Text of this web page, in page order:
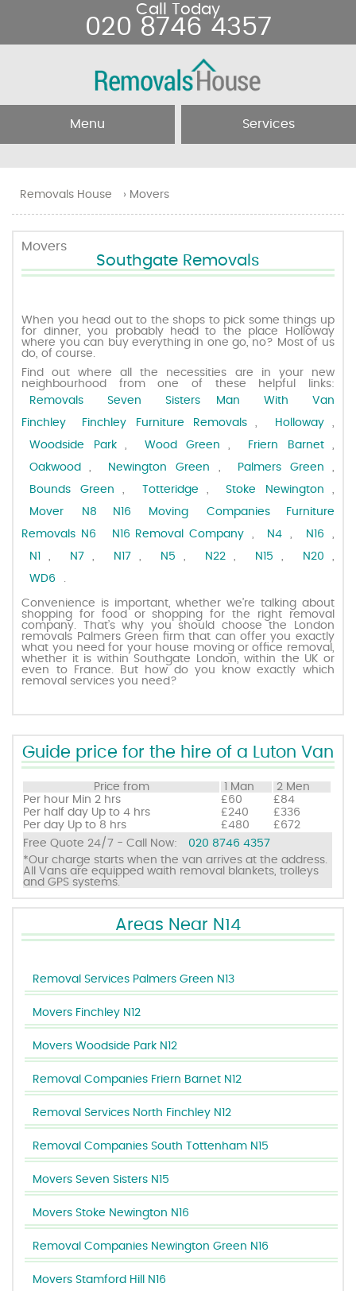
Removals House › Movers
Movers
Southgate Removals
When you head out to the shops to pick some things up
for dinner, you probably head to the place Holloway
where you can buy everything in one go, no? Most of us
do, of course.
Find out where all the necessities are in your new
neighbourhood from one of these helpful links:
Removals Seven Sisters
Man With Van
Finchley
Finchley Furniture Removals , Holloway
,
Woodside Park
, Wood Green , Friern Barnet
,
Oakwood
, Newington Green , Palmers Green
,
Bounds Green
, Totteridge , Stoke Newington
,
Mover N8
N16 Moving Companies
Furniture
Removals N6
N16 Removal Company , N4 , N16
,
N1
, N7 , N17 , N5 , N22 , N15 , N20
,
WD6
.
Convenience is important, whether we’re talking about
shopping for food or shopping for the right removal
company. That’s why you should choose the London
removals Palmers Green firm that can offer you exactly
what you need for your house moving or office removal,
whether it is within Southgate London, within the UK or
even to France. But how do you know exactly which
removal services you need?
Guide price for the hire of a Luton Van
Price from 1 Man
2 Men
Per hour Min 2 hrs £60
£84
Per half day Up to 4 hrs £240
£336
Per day Up to 8 hrs £480
£672
Free Quote 24/7 - Call Now:
020 8746 4357
*Our charge starts when the van arrives at the address.
All Vans are equipped waith removal blankets, trolleys
and GPS systems.
Areas Near N14
Removal Services Palmers Green N13
Movers Finchley N12
Movers Woodside Park N12
Removal Companies Friern Barnet N12
Removal Services North Finchley N12
Removal Companies South Tottenham N15
Movers Seven Sisters N15
Movers Stoke Newington N16
Removal Companies Newington Green N16
Movers Stamford Hill N16
Menu
About Us
Testimonials
Prices
Request a quote
Contact us
Services
Removal Companies
Movers
Call Today
020 8746 4357